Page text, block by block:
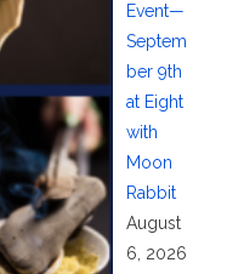
Event—
Septem
ber 9th
at Eight
with
Moon
Rabbit
August
6, 2026